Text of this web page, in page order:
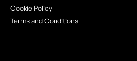
Cookie Policy
Terms and Conditions